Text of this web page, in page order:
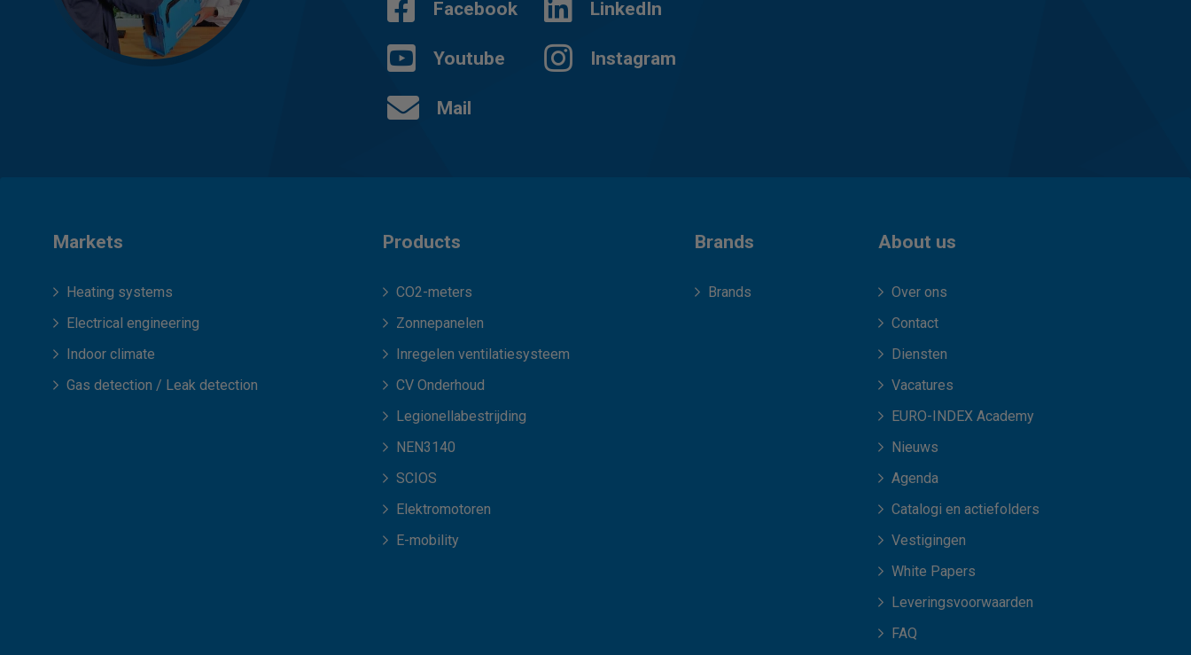
Facebook LinkedIn
Youtube Instagram
Mail
Markets
Heating systems
Electrical engineering
Indoor climate
Gas detection / Leak detection
Products
CO2-meters
Zonnepanelen
Inregelen ventilatiesysteem
CV Onderhoud
Legionellabestrijding
NEN3140
SCIOS
Elektromotoren
E-mobility
Brands
Brands
About us
Over ons
Contact
Diensten
Vacatures
EURO-INDEX Academy
Nieuws
Agenda
Catalogi en actiefolders
Vestigingen
White Papers
Leveringsvoorwaarden
FAQ